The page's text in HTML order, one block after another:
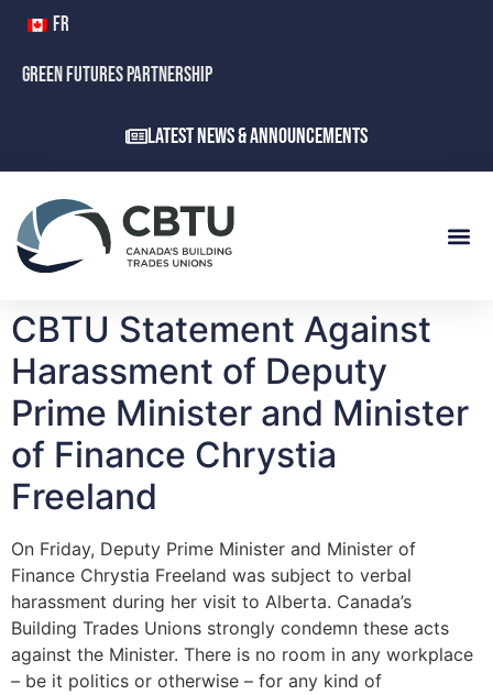
FR
GREEN FUTURES PARTNERSHIP
Latest News & Announcements
CBTU Statement Against
Harassment of Deputy
Prime Minister and Minister
of Finance Chrystia
Freeland
On Friday, Deputy Prime Minister and Minister of
Finance Chrystia Freeland was subject to verbal
harassment during her visit to Alberta. Canada’s
Building Trades Unions strongly condemn these acts
against the Minister. There is no room in any workplace
– be it politics or otherwise – for any kind of